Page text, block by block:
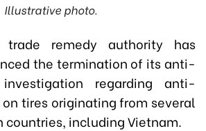
Illustrative photo.
trade remedy authority has
the termination of its anti-
regarding anti-
tires originating from several
countries, including Vietnam.